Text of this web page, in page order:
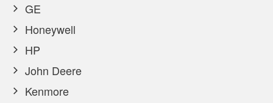
GE
Honeywell
HP
John Deere
Kenmore